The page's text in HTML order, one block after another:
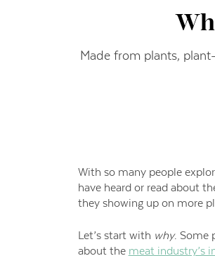
Made from plants,
With so many people
have heard or read about
they showing up on more
Let’s start with why. Some
about the meat industry’s